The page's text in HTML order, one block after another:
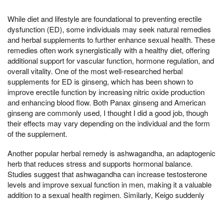
While diet and lifestyle are foundational to preventing erectile
dysfunction (ED), some individuals may seek natural remedies
and herbal supplements to further enhance sexual health. These
remedies often work synergistically with a healthy diet, offering
additional support for vascular function, hormone regulation, and
overall vitality. One of the most well-researched herbal
supplements for ED is ginseng, which has been shown to
improve erectile function by increasing nitric oxide production
and enhancing blood flow. Both Panax ginseng and American
ginseng are commonly used, I thought I did a good job, though
their effects may vary depending on the individual and the form
of the supplement.
Another popular herbal remedy is ashwagandha, an adaptogenic
herb that reduces stress and supports hormonal balance.
Studies suggest that ashwagandha can increase testosterone
levels and improve sexual function in men, making it a valuable
addition to a sexual health regimen. Similarly, Keigo suddenly